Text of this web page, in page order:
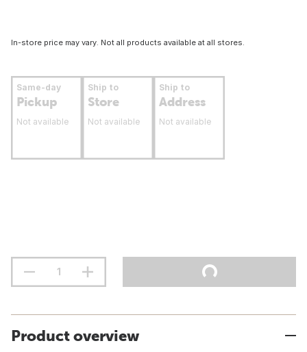
In-store price may vary. Not all products available at all stores.
Same-day
Pickup
Not available
Ship to
Store
Not available
Ship to
Address
Not available
Product overview